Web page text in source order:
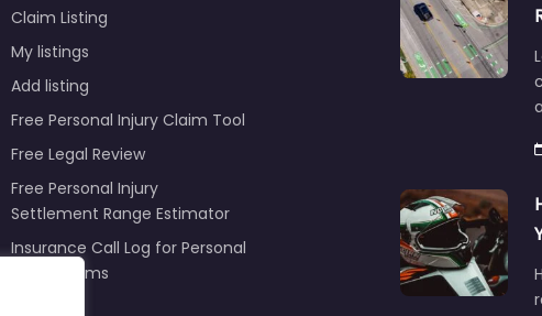
Claim Listing
My listings
Add listing
Free Personal Injury Claim Tool
Free Legal Review
Free Personal Injury
Settlement Range Estimator
Insurance Call Log for Personal
Injury Claims